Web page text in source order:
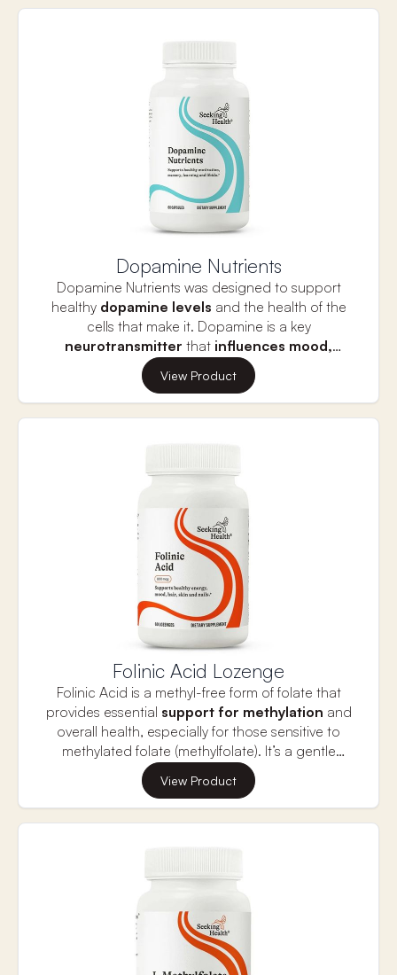
cramps, fatigue, and dehydration, supporting
optimal performance and overall well-being. Stay
with the right balance of electrolytes.
Dopamine Nutrients
Dopamine Nutrients was designed to support
healthy dopamine levels and the health of the
cells that make it. Dopamine is a key
neurotransmitter that influences mood,
and reward. It helps regulate feelings
of pleasure and drives goal-directed behavior,
promoting focus and positive mood.
Healthy dopamine levels are essential for
cognitive functions like memory and attention.
View Product
Folinic Acid Lozenge
Folinic Acid is a methyl-free form of folate that
provides essential support for methylation and
overall health, especially for those sensitive to
methylated folate (methylfolate). It’s a gentle
alternative that can help support
function, mood, and energy levels
causing the side effects like headaches or
nervousness that some experience with
methylfolate.
View Product